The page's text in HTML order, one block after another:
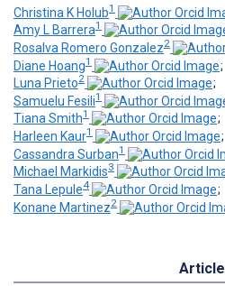
Christina K Holub1
Amy L Barrera1
Rosalva Romero Gonzalez2
Diane Hoang1
;
Luna Prieto2
;
Samuelu Fesili1
Tiana Smith1
;
Harleen Kaur1
;
Cassandra Surban1
Michael Markidis3
Tana Lepule4
;
Konane Martinez2
Article